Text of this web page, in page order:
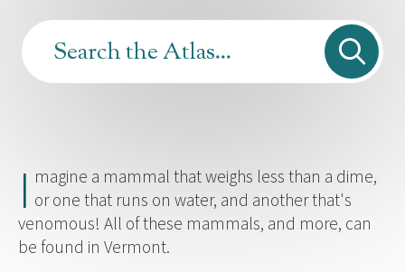
I magine a mammal that weighs less than a dime,
or one that runs on water, and another that's
venomous! All of these mammals, and more, can
be found in Vermont.